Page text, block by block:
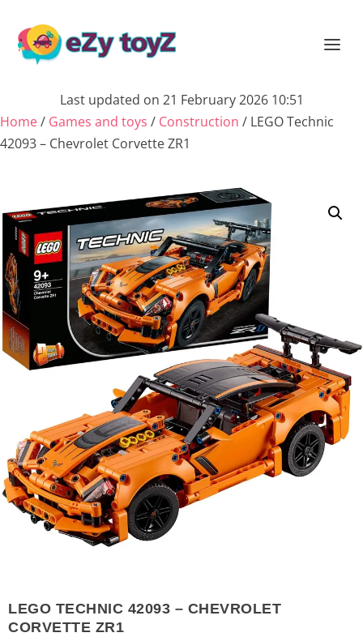
Last updated on 21 February 2026 10:51
Home/ Games and toys / Construction / LEGO Technic
42093 – Chevrolet Corvette ZR1
LEGO TECHNIC 42093 – CHEVROLET
CORVETTE ZR1